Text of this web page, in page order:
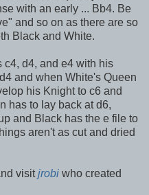
with an early ... Bb4. Be
and so on as there are so
Black and White.
c4, d4, and e4 with his
and when White's Queen
his Knight to c6 and
has to lay back at d6,
and Black has the e file to
aren't as cut and dried
visitjrobi who created